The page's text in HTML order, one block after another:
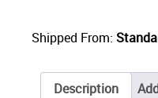
Shipped From:
Description